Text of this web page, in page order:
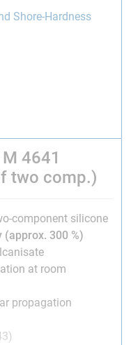
Shore-Hardness
4641
two comp.)
component silicone
300 %)
at room
propagation